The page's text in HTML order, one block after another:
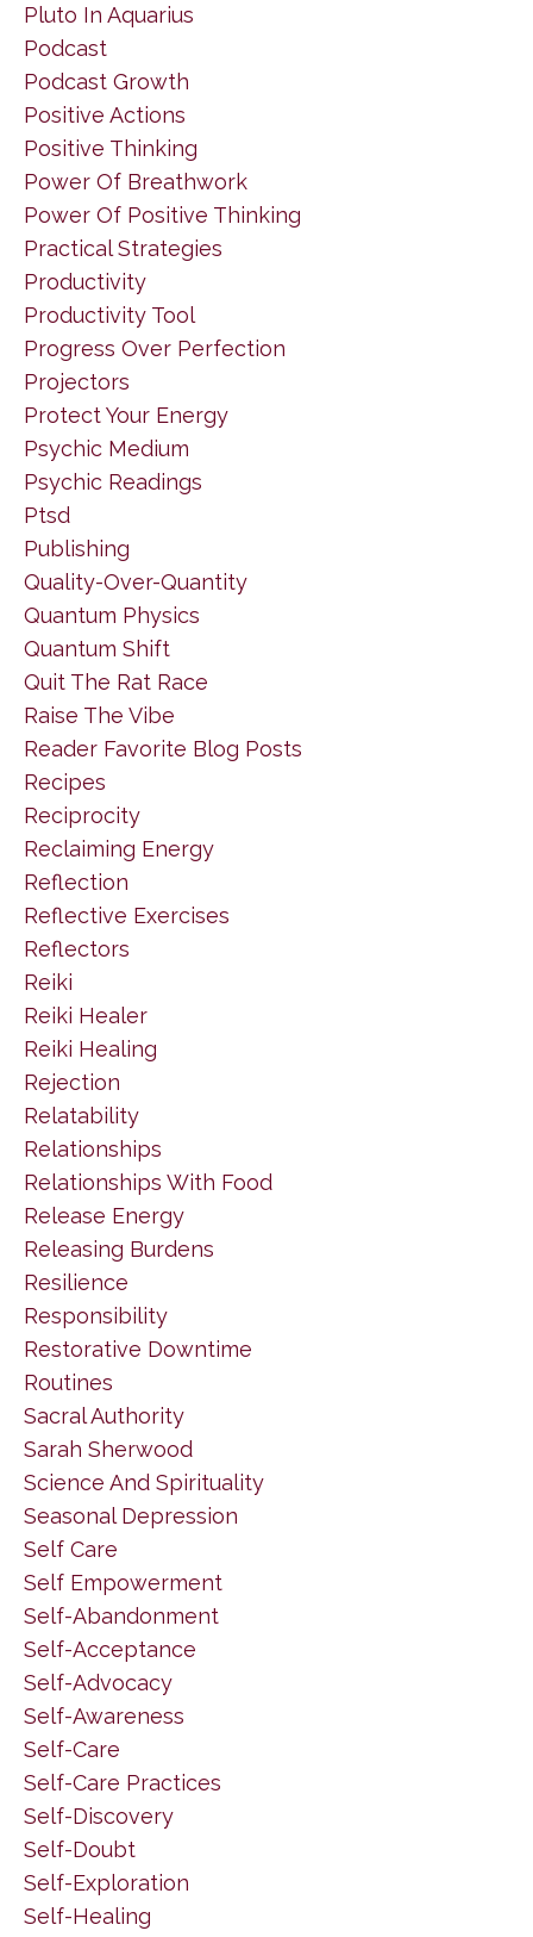
Pluto In Aquarius
Podcast
Podcast Growth
Positive Actions
Positive Thinking
Power Of Breathwork
Power Of Positive Thinking
Practical Strategies
Productivity
Productivity Tool
Progress Over Perfection
Projectors
Protect Your Energy
Psychic Medium
Psychic Readings
Ptsd
Publishing
Quality-Over-Quantity
Quantum Physics
Quantum Shift
Quit The Rat Race
Raise The Vibe
Reader Favorite Blog Posts
Recipes
Reciprocity
Reclaiming Energy
Reflection
Reflective Exercises
Reflectors
Reiki
Reiki Healer
Reiki Healing
Rejection
Relatability
Relationships
Relationships With Food
Release Energy
Releasing Burdens
Resilience
Responsibility
Restorative Downtime
Routines
Sacral Authority
Sarah Sherwood
Science And Spirituality
Seasonal Depression
Self Care
Self Empowerment
Self-Abandonment
Self-Acceptance
Self-Advocacy
Self-Awareness
Self-Care
Self-Care Practices
Self-Discovery
Self-Doubt
Self-Exploration
Self-Healing